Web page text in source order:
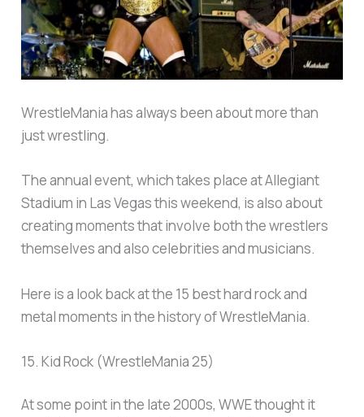
WrestleMania has always been about more than
just wrestling.
The annual event, which takes place at Allegiant
Stadium in Las Vegas this weekend, is also about
creating moments that involve both the wrestlers
themselves and also celebrities and musicians.
Here is a look back at the 15 best hard rock and
metal moments in the history of WrestleMania.
15. Kid Rock (WrestleMania 25)
At some point in the late 2000s, WWE thought it